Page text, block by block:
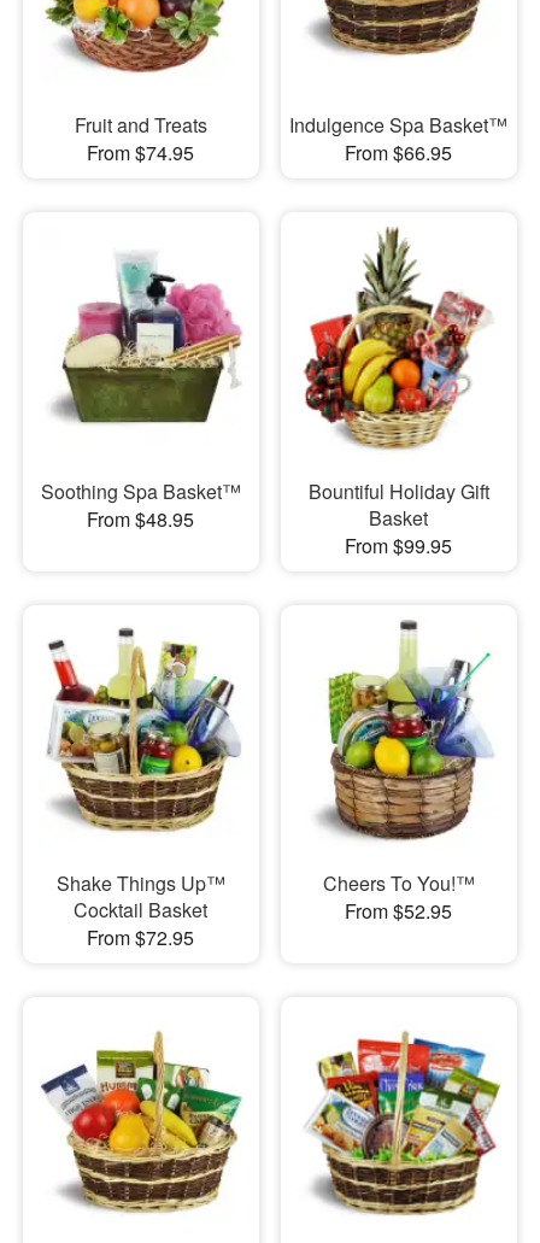
Fruit and Treats
From $74.95
Indulgence Spa Basket™
From $66.95
Soothing Spa Basket™
From $48.95
Bountiful Holiday Gift
Basket
From $99.95
Shake Things Up™
Cocktail Basket
From $72.95
Cheers To You!™
From $52.95